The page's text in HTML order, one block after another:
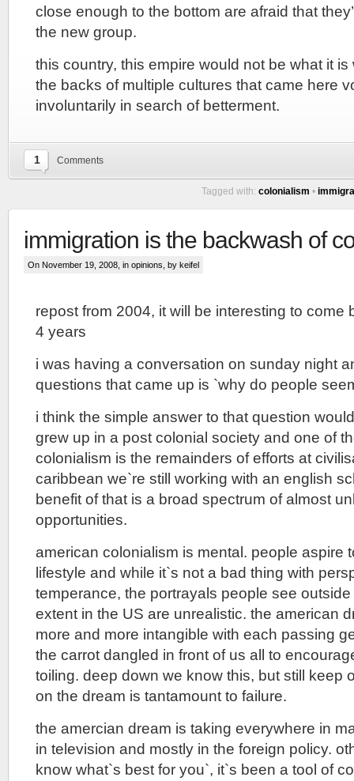
close enough to the bottom are afraid that
the new group.
this country, this empire would not be what it
the backs of multiple cultures that came here
involuntarily in search of betterment.
1 Comments
Tagged with: colonialism •
immigration is the backwash of
On November 19, 2008, in opinions , by keifel
repost from 2004, it will be interesting to come
4 years
i was having a conversation on sunday night
questions that came up is `why do people
i think the simple answer to that question
grew up in a post colonial society and one of
colonialism is the remainders of efforts at
caribbean we`re still working with an english
benefit of that is a broad spectrum of almost
opportunities.
american colonialism is mental. people aspire
lifestyle and while it`s not a bad thing with
temperance, the portrayals people see
extent in the US are unrealistic. the american
more and more intangible with each passing
the carrot dangled in front of us all to
toiling. deep down we know this, but still keep
on the dream is tantamount to failure.
the amercian dream is taking everywhere in
in television and mostly in the foreign policy.
know what`s best for you`, it`s been a tool of